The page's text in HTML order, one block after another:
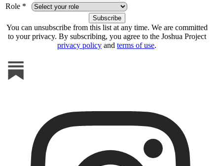
Role *
You can unsubscribe from this list at any time. We are committed
to your privacy. By subscribing, you agree to the Joshua Project
privacy policy and terms of use.